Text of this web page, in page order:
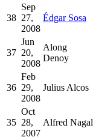
38
Sep
27,
2008
Édgar Sosa
37
Jun
20,
2008
Along
Denoy
36
Feb
29,
2008
Julius Alcos
35
Oct
28,
2007
Alfred Nagal